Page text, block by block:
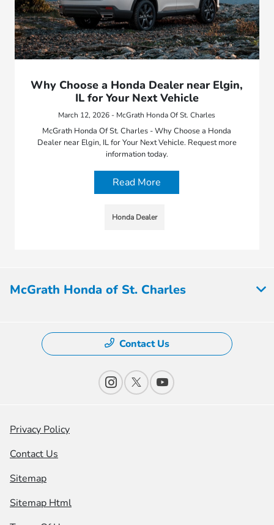
Why Choose a Honda Dealer near Elgin,
IL for Your Next Vehicle
March 12, 2026 - McGrath Honda Of St. Charles
McGrath Honda Of St. Charles - Why Choose a Honda
Dealer near Elgin, IL for Your Next Vehicle. Request more
information today.
Read More
Honda Dealer
McGrath Honda of St. Charles
Contact Us
Privacy Policy
Contact Us
Sitemap
Sitemap Html